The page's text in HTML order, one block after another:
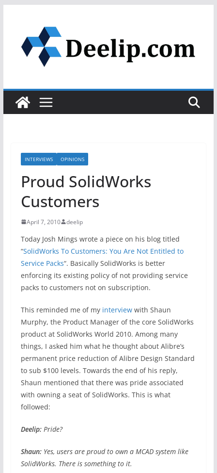
content
INTERVIEWS OPINIONS
Proud SolidWorks
Customers
April 7, 2010 deelip
Today Josh Mings wrote a piece on his blog titled
“SolidWorks To Customers: You Are Not Entitled to
Service Packs“. Basically SolidWorks is better
enforcing its existing policy of not providing service
packs to customers not on subscription.
This reminded me of my interviewwith Shaun
Murphy, the Product Manager of the core SolidWorks
product at SolidWorks World 2010. Among many
things, I asked him what he thought about Alibre’s
permanent price reduction of Alibre Design Standard
to sub $100 levels. Towards the end of his reply,
Shaun mentioned that there was pride associated
with owning a seat of SolidWorks. This is what
followed:
Deelip:Pride?
Shaun:Yes, users are proud to own a MCAD system like
SolidWorks. There is something to it.